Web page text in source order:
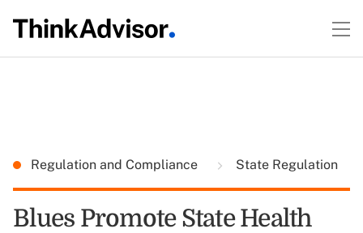
Regulation and Compliance State Regulation
Blues Promote State Health